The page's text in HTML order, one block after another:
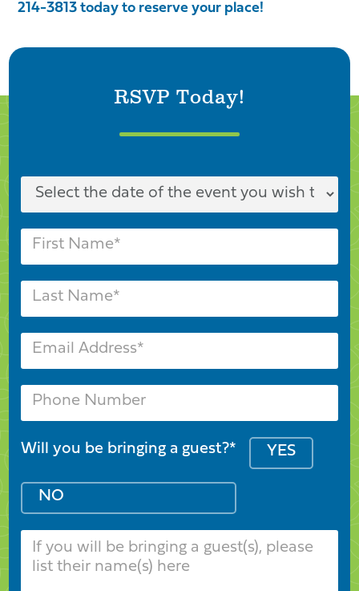
214-3813 today to reserve your place!
RSVP Today!
Will you be bringing a guest?* YES
NO